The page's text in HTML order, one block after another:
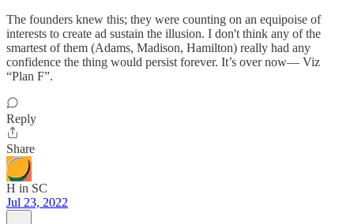
The founders knew this; they were counting on an equipoise of
interests to create ad sustain the illusion. I don't think any of the
smartest of them (Adams, Madison, Hamilton) really had any
confidence the thing would persist forever. It’s over now— Viz
“Plan F”.
Reply
Share
H in SC
Jul 23, 2022